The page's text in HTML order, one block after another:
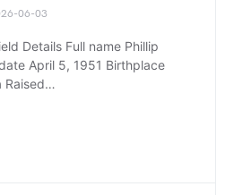
06-03
Details Full name Phillip
April 5, 1951 Birthplace
Raised…